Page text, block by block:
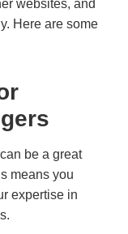
websites, and
Here are some
be a great
means you
expertise in